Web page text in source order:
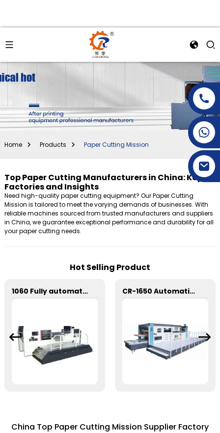
+86-15269968156
Home Products Paper Cutting Mission
Top Paper Cutting Manufacturers in China: Key
Factories and Insights
Need high-quality paper cutting equipment? Our Paper Cutting
Mission is tailored to meet the varying demands of businesses. With
reliable machines sourced from trusted manufacturers and suppliers
in China, we guarantee exceptional performance and durability for all
your paper cutting needs.
Hot Selling Product
1060 Fully automatic flatbed die-cutting machine CR-1650 Automatic Die Cutting Stripping and Creasing Machine
China Top Paper Cutting Mission Supplier Factory